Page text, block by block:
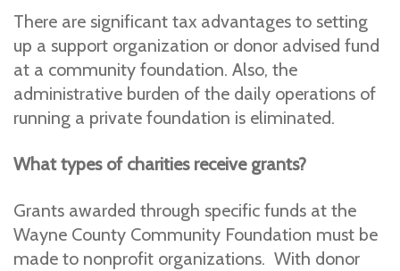
There are significant tax advantages to setting
up a support organization or donor advised fund
at a community foundation. Also, the
administrative burden of the daily operations of
running a private foundation is eliminated.
What types of charities receive grants?
Grants awarded through specific funds at the
Wayne County Community Foundation must be
made to nonprofit organizations. With donor